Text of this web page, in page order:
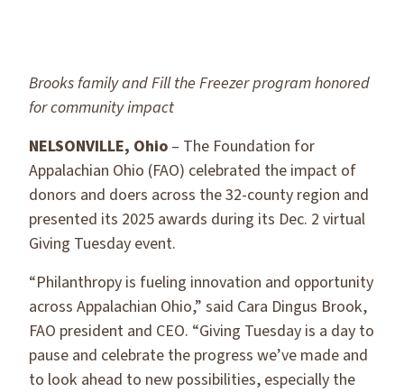
Brooks family and Fill the Freezer program honored
for community impact
NELSONVILLE, Ohio – The Foundation for
Appalachian Ohio (FAO) celebrated the impact of
donors and doers across the 32-county region and
presented its 2025 awards during its Dec. 2 virtual
Giving Tuesday event.
“Philanthropy is fueling innovation and opportunity
across Appalachian Ohio,” said Cara Dingus Brook,
FAO president and CEO. “Giving Tuesday is a day to
pause and celebrate the progress we’ve made and
to look ahead to new possibilities, especially the